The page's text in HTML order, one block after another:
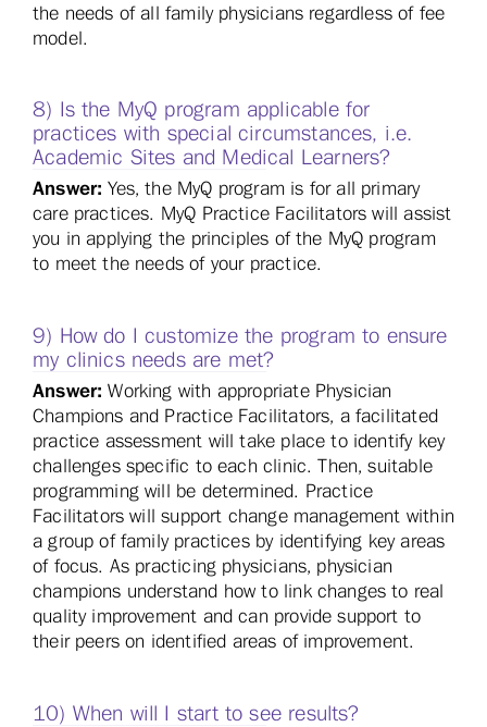
the needs of all family physicians regardless of fee
model.
8) Is the MyQ program applicable for
practices with special circumstances, i.e.
Academic Sites and Medical Learners?
Answer: Yes, the MyQ program is for all primary
care practices. MyQ Practice Facilitators will assist
you in applying the principles of the MyQ program
to meet the needs of your practice.
9) How do I customize the program to ensure
my clinics needs are met?
Answer: Working with appropriate Physician
Champions and Practice Facilitators, a facilitated
practice assessment will take place to identify key
challenges specific to each clinic. Then, suitable
programming will be determined. Practice
Facilitators will support change management within
a group of family practices by identifying key areas
of focus. As practicing physicians, physician
champions understand how to link changes to real
quality improvement and can provide support to
their peers on identified areas of improvement.
10) When will I start to see results?